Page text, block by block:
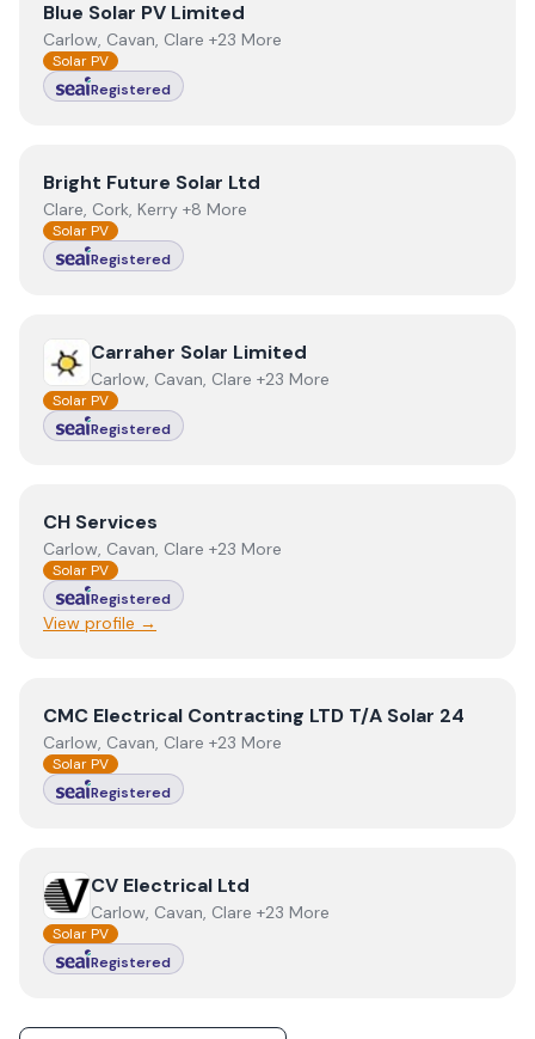
View Blue Solar PV Limited
Blue Solar PV Limited
Carlow, Cavan, Clare +23 More
Solar PV
Registered
ViewBright Future Solar Ltd
Bright Future Solar Ltd
Clare, Cork, Kerry +8 More
Solar PV
Registered
View Carraher Solar Limited
Carraher Solar Limited
Carlow, Cavan, Clare +23 More
Solar PV
Registered
ViewCH Services
CH Services
Carlow, Cavan, Clare +23 More
Solar PV
Registered
View profile →
View CMC Electrical Contracting LTD T/A Solar 24
CMC Electrical Contracting LTD T/A Solar 24
Carlow, Cavan, Clare +23 More
Solar PV
Registered
ViewCV Electrical Ltd
CV Electrical Ltd
Carlow, Cavan, Clare +23 More
Solar PV
Registered